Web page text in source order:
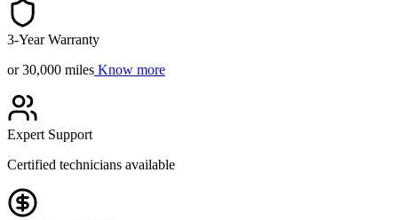
3-Year Warranty
or 30,000 miles Know more
Expert Support
Certified technicians available